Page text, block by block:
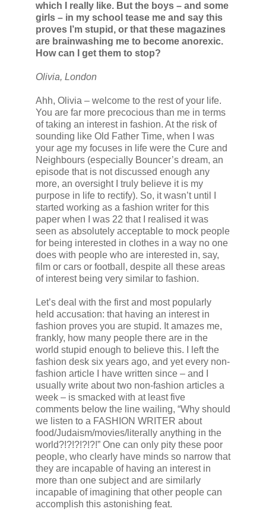
which I really like. But the boys – and some
girls – in my school tease me and say this
proves I’m stupid, or that these magazines
are brainwashing me to become anorexic.
How can I get them to stop?
Olivia, London
Ahh, Olivia – welcome to the rest of your life.
You are far more precocious than me in terms
of taking an interest in fashion. At the risk of
sounding like Old Father Time, when I was
your age my focuses in life were the Cure and
Neighbours (especially Bouncer’s dream, an
episode that is not discussed enough any
more, an oversight I truly believe it is my
purpose in life to rectify). So, it wasn’t until I
started working as a fashion writer for this
paper when I was 22 that I realised it was
seen as absolutely acceptable to mock people
for being interested in clothes in a way no one
does with people who are interested in, say,
film or cars or football, despite all these areas
of interest being very similar to fashion.
Let’s deal with the first and most popularly
held accusation: that having an interest in
fashion proves you are stupid. It amazes me,
frankly, how many people there are in the
world stupid enough to believe this. I left the
fashion desk six years ago, and yet every non-
fashion article I have written since – and I
usually write about two non-fashion articles a
week – is smacked with at least five
comments below the line wailing, “Why should
we listen to a FASHION WRITER about
food/Judaism/movies/literally anything in the
world?!?!?!?!?!” One can only pity these poor
people, who clearly have minds so narrow that
they are incapable of having an interest in
more than one subject and are similarly
incapable of imagining that other people can
accomplish this astonishing feat.